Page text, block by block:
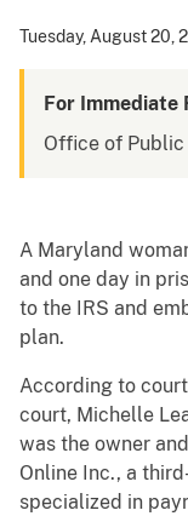
Tuesday, August 20,
For Immediate
Office of
A Maryland
and one day in
to the IRS and
plan.
According to
court, Michelle
was the owner
Online Inc., a
specialized in